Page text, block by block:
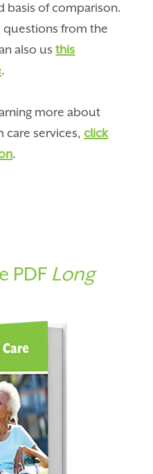
basis of comparison.
questions from the
also usthis
.
more about
care services,click
.
PDF Long